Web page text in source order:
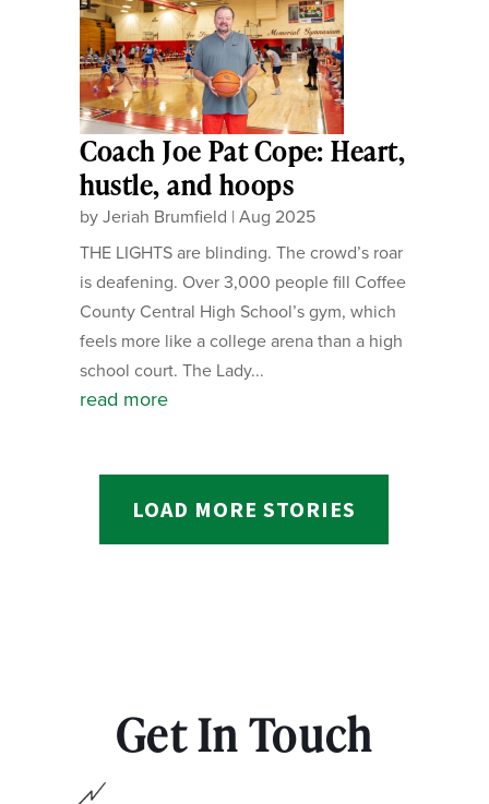
Coach Joe Pat Cope: Heart,
hustle, and hoops
byJeriah Brumfield | Aug 2025
THE LIGHTS are blinding. The crowd’s roar
is deafening. Over 3,000 people fill Coffee
County Central High School’s gym, which
feels more like a college arena than a high
school court. The Lady...
read more
LOAD MORE STORIES
Get In Touch